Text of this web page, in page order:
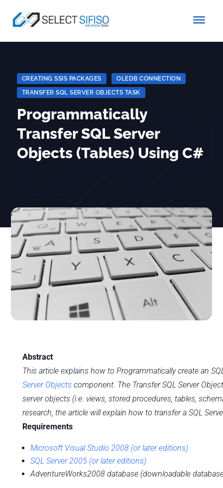
CREATING SSIS PACKAGES OLEDB CONNECTION
TRANSFER SQL SERVER OBJECTS TASK
Programmatically
Transfer SQL Server
Objects (Tables) Using C#
Abstract
This article explains how to Programmatically create an
Server Objects component. The Transfer SQL Server
server objects (i.e. views, stored procedures, tables,
research, the article will explain how to transfer a SQL
Requirements
Microsoft Visual Studio 2008 (or later editions)
SQL Server 2005 (or later editions)
AdventureWorks2008 database (downloadable